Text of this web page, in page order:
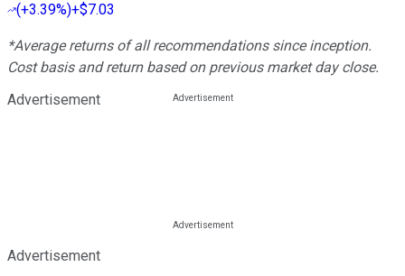
(+3.39%)+$7.03
*Average returns of all recommendations since inception.
Cost basis and return based on previous market day close.
Advertisement
Advertisement